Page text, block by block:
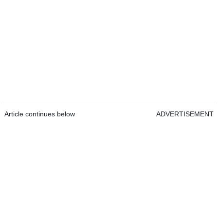
Article continues below ADVERTISEMENT